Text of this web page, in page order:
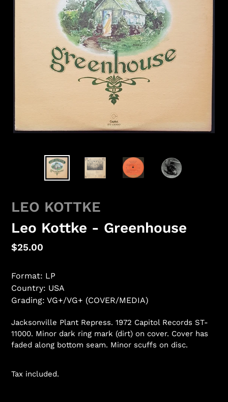
LEO KOTTKE
Leo Kottke - Greenhouse
Regular
$25.00
Format: LP
Country: USA
Grading: VG+/VG+ (COVER/MEDIA)
Jacksonville Plant Repress. 1972 Capitol Records ST-
11000. Minor dark ring mark (dirt) on cover. Cover has
faded along bottom seam. Minor scuffs on disc.
Tax included.